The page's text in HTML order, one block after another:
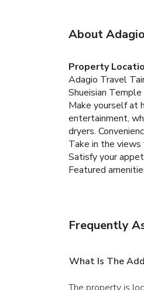
About
Property
Adagio Travel
Shueisian Temple
Make yourself at
entertainment,
dryers.
Take in the views
Satisfy your
Featured
Frequently
What Is The